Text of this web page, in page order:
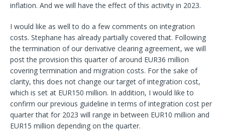
inflation. And we will have the effect of this activity in 2023.
I would like as well to do a few comments on integration
costs. Stephane has already partially covered that. Following
the termination of our derivative clearing agreement, we will
post the provision this quarter of around EUR36 million
covering termination and migration costs. For the sake of
clarity, this does not change our target of integration cost,
which is set at EUR150 million. In addition, I would like to
confirm our previous guideline in terms of integration cost per
quarter that for 2023 will range in between EUR10 million and
EUR15 million depending on the quarter.